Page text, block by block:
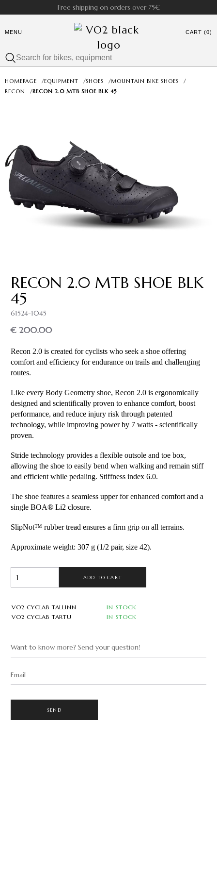
Free shipping on orders over 75€
MENU CART (0)
HOMEPAGE /EQUIPMENT /SHOES /MOUNTAIN BIKE SHOES
/
RECON
/RECON 2.0 MTB SHOE BLK 45
RECON 2.0 MTB SHOE BLK
45
61524-1045
€ 200.00
Recon 2.0 is created for cyclists who seek a shoe offering
comfort and efficiency for endurance on trails and challenging
routes.
Like every Body Geometry shoe, Recon 2.0 is ergonomically
designed and scientifically proven to enhance comfort, boost
performance, and reduce injury risk through patented
technology, while improving power by 7 watts - scientifically
proven.
Stride technology provides a flexible outsole and toe box,
allowing the shoe to easily bend when walking and remain stiff
and efficient while pedaling. Stiffness index 6.0.
The shoe features a seamless upper for enhanced comfort and a
single BOA® Li2 closure.
SlipNot™ rubber tread ensures a firm grip on all terrains.
Approximate weight: 307 g (1/2 pair, size 42).
ADD TO CART
VO2 CYCLAB TALLINN
IN STOCK
VO2 CYCLAB TARTU
IN STOCK
Want to know more? Send your question!
Email
SEND